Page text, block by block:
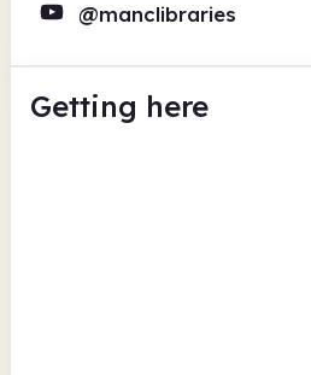
@manclibraries
Getting here